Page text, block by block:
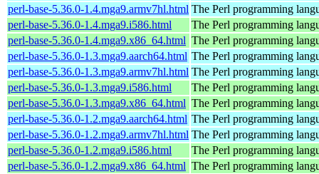
perl-base-5.36.0-1.4.mga9.armv7hl.html The Perl programming
perl-base-5.36.0-1.4.mga9.i586.html
The Perl programming
perl-base-5.36.0-1.4.mga9.x86_64.html The Perl programming
perl-base-5.36.0-1.3.mga9.aarch64.html The Perl programming
perl-base-5.36.0-1.3.mga9.armv7hl.html The Perl programming
perl-base-5.36.0-1.3.mga9.i586.html
The Perl programming
perl-base-5.36.0-1.3.mga9.x86_64.html The Perl programming
perl-base-5.36.0-1.2.mga9.aarch64.html The Perl programming
perl-base-5.36.0-1.2.mga9.armv7hl.html The Perl programming
perl-base-5.36.0-1.2.mga9.i586.html
The Perl programming
perl-base-5.36.0-1.2.mga9.x86_64.html The Perl programming